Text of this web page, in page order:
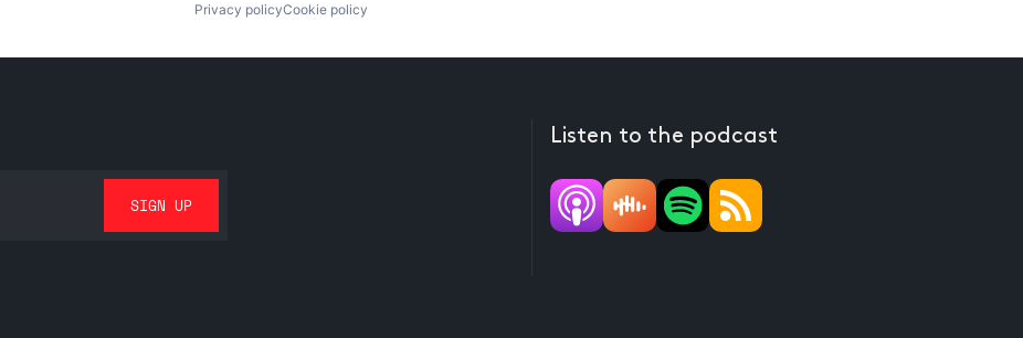
Privacy policyCookie policy
Listen to the podcast